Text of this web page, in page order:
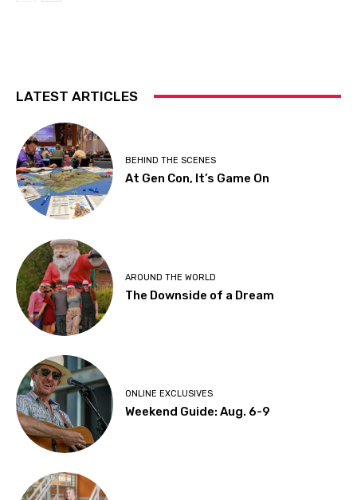
LATEST ARTICLES
BEHIND THE SCENES
At Gen Con, It’s Game On
AROUND THE WORLD
The Downside of a Dream
ONLINE EXCLUSIVES
Weekend Guide: Aug. 6-9